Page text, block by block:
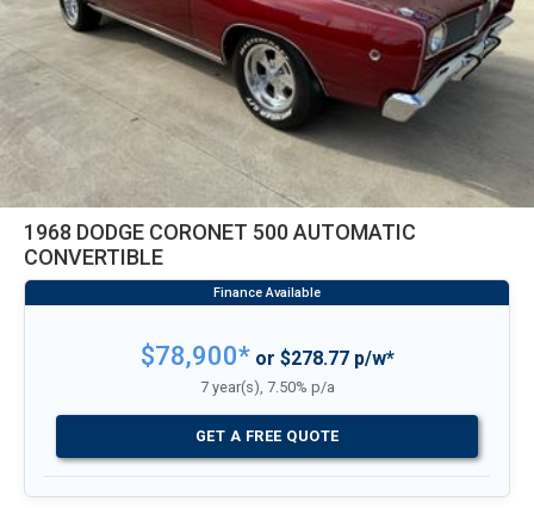
1968 DODGE CORONET 500 AUTOMATIC
CONVERTIBLE
$78,900*or $278.77 p/w*
7 year(s), 7.50% p/a
GET A FREE QUOTE